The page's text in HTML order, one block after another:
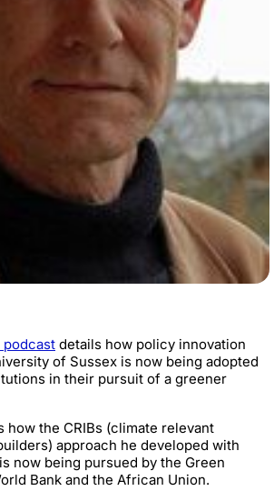
podcast details how policy innovation
of Sussex is now being adopted
in their pursuit of a greener
how the CRIBs (climate relevant
approach he developed with
is now being pursued by the Green
Bank and the African Union.